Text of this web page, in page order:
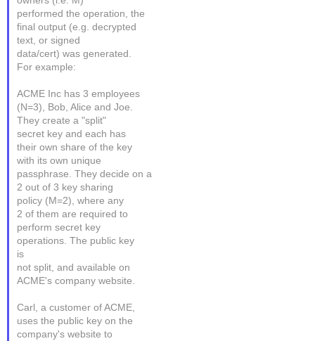
performed the operation, the
final output (e.g. decrypted
text, or signed
data/cert) was generated.
For example:
ACME Inc has 3 employees
(N=3), Bob, Alice and Joe.
They create a "split"
secret key and each has
their own share of the key
with its own unique
passphrase. They decide on a
2 out of 3 key sharing
policy (M=2), where any
2 of them are required to
perform secret key
operations. The public key
is
not split, and available on
ACME's company website.
Carl, a customer of ACME,
uses the public key on the
company's website to